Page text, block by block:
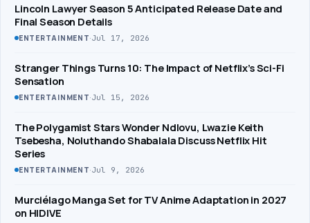
Lincoln Lawyer Season 5 Anticipated Release Date and
Final Season Details
ENTERTAINMENT·Jul 17, 2026
Stranger Things Turns 10: The Impact of Netflix’s Sci-Fi
Sensation
ENTERTAINMENT·Jul 15, 2026
The Polygamist Stars Wonder Ndlovu, Lwazie Keith
Tsebesha, Noluthando Shabalala Discuss Netflix Hit
Series
ENTERTAINMENT·Jul 9, 2026
Murciélago Manga Set for TV Anime Adaptation in 2027
on HIDIVE